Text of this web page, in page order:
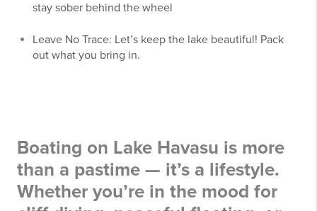
stay sober behind the wheel
Leave No Trace: Let’s keep the lake beautiful! Pack
out what you bring in.
Boating on Lake Havasu is more
than a pastime — it’s a lifestyle.
Whether you’re in the mood for